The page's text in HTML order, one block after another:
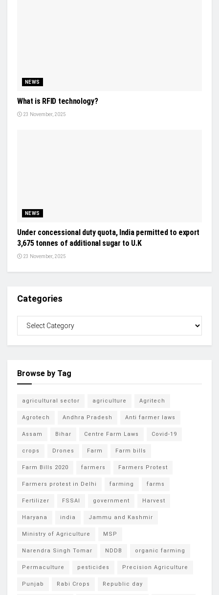
NEWS
What is RFID technology?
23 November, 2025
NEWS
Under concessional duty quota, India permitted to export
3,675 tonnes of additional sugar to U.K
23 November, 2025
Categories
Browse by Tag
agricultural sector agriculture Agritech
Agrotech Andhra Pradesh Anti farmer laws
Assam Bihar Centre Farm Laws Covid-19
crops Drones Farm Farm bills
Farm Bills 2020 farmers Farmers Protest
Farmers protest in Delhi farming farms
Fertilizer FSSAI government Harvest
Haryana india Jammu and Kashmir
Ministry of Agriculture MSP
Narendra Singh Tomar NDDB organic farming
Permaculture pesticides Precision Agriculture
Punjab Rabi Crops Republic day